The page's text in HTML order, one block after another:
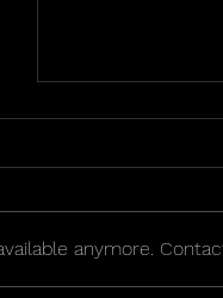
2026 Golden
anymore.